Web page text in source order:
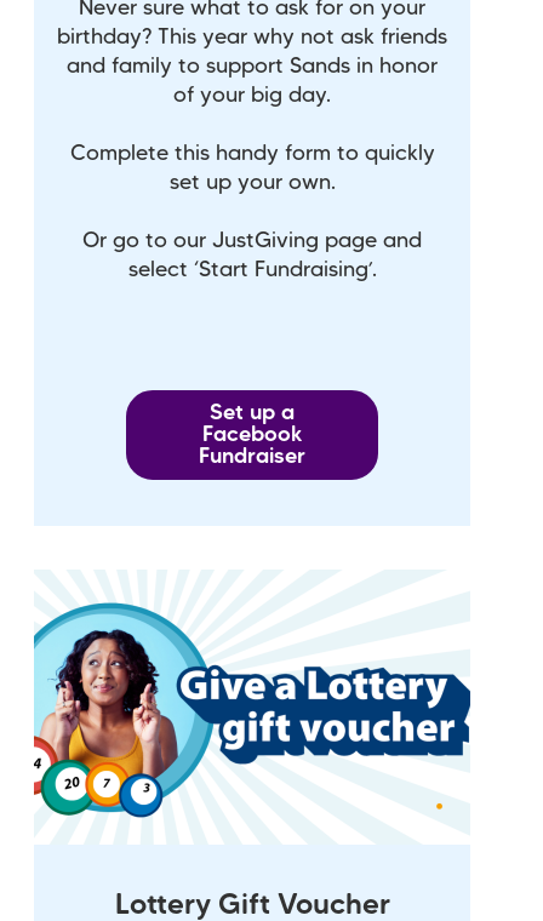
Never sure what to ask for on your
birthday? This year why not ask friends
and family to support Sands in honor
of your big day.
Complete this handy form to quickly
set up your own.
Or go to our JustGiving page and
select ‘Start Fundraising’.
Set up a
Facebook
Fundraiser
Lottery Gift Voucher